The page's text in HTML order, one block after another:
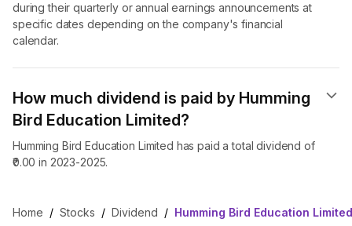
during their quarterly or annual earnings announcements at
specific dates depending on the company's financial
calendar.
How much dividend is paid by Humming
Bird Education Limited?
Humming Bird Education Limited has paid a total dividend of
₹0.00 in 2023-2025.
Home / Stocks / Dividend / Humming Bird Education